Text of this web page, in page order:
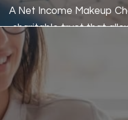
A Net Income Makeup
charitable trust that
receiving an income from
The income received by
generated by the trust,